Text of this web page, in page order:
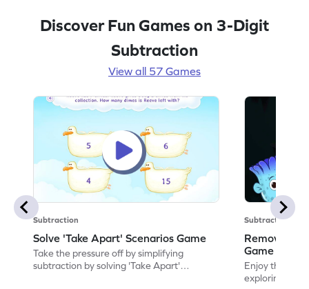
Discover Fun Games on 3-Digit
Subtraction
View all 57 Games
Subtraction
Solve 'Take Apart' Scenarios Game
Take the pressure off by simplifying
subtraction by solving 'Take Apart'
Subtraction
Remove
Game
Enjoy the
exploring how